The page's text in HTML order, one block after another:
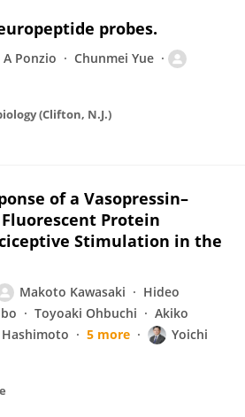
probes.
Ponzio
Chunmei Yue
(Clifton, N.J.)
of a Vasopressin–
Protein
Stimulation in the
Makoto Kawasaki
Hideo
Toyoaki Ohbuchi
Akiko
5 more
Yoichi